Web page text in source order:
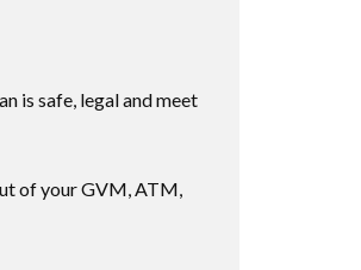
is safe, legal and meet
of your GVM, ATM,